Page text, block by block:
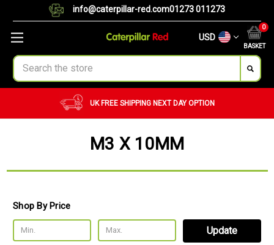
info@caterpillar-red.com01273 011273
USD
BASKET
0
Search
UK FREE SHIPPING NEXT DAY OPTION
M3 X 10MM
Shop By Price
Update